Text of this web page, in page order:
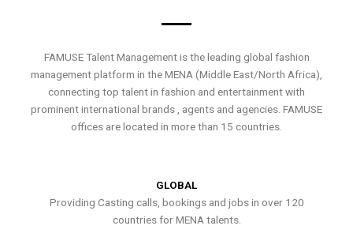
FAMUSE Talent Management is the leading global fashion
management platform in the MENA (Middle East/North Africa),
connecting top talent in fashion and entertainment with
prominent international brands , agents and agencies. FAMUSE
offices are located in more than 15 countries.
GLOBAL
Providing Casting calls, bookings and jobs in over 120
countries for MENA talents.